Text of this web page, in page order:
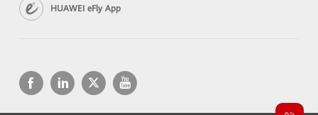
HUAWEI eFly App